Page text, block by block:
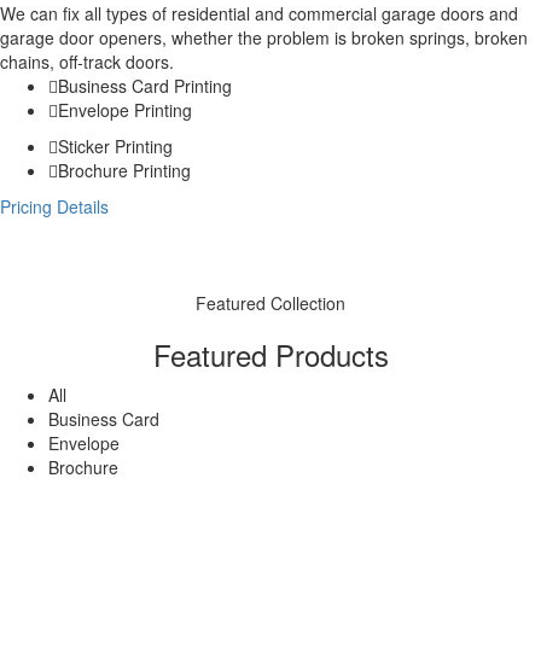
We can fix all types of residential and commercial garage doors and
garage door openers, whether the problem is broken springs, broken
chains, off-track doors.
Business Card Printing
Envelope Printing
Sticker Printing
Brochure Printing
Pricing Details
Featured Collection
Featured Products
All
Business Card
Envelope
Brochure